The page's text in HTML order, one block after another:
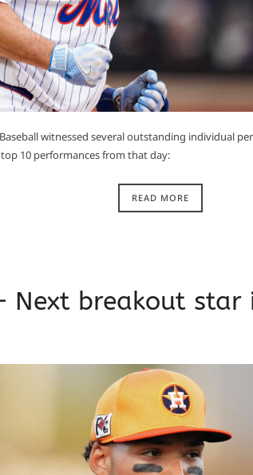
witnessed several outstanding individual
10 performances from that day:​
READ MORE
Next breakout star